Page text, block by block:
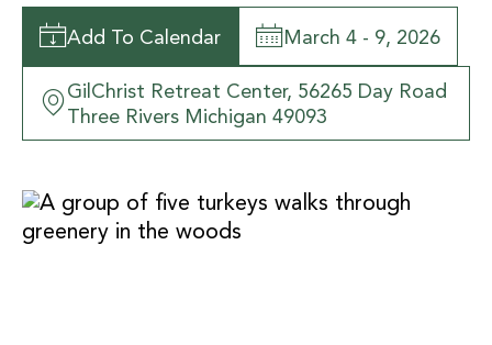
Add To Calendar March 4 - 9, 2026
GilChrist Retreat Center, 56265 Day Road
Three Rivers Michigan 49093